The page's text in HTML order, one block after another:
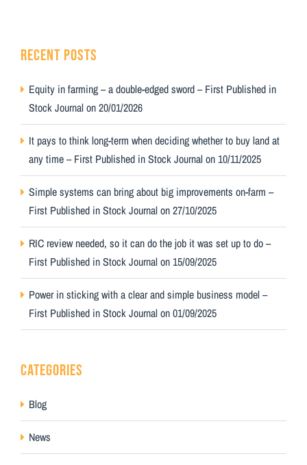
RECENT POSTS
Equity in farming – a double-edged sword – First Published in
Stock Journal on 20/01/2026
It pays to think long-term when deciding whether to buy land at
any time – First Published in Stock Journal on 10/11/2025
Simple systems can bring about big improvements on-farm –
First Published in Stock Journal on 27/10/2025
RIC review needed, so it can do the job it was set up to do –
First Published in Stock Journal on 15/09/2025
Power in sticking with a clear and simple business model –
First Published in Stock Journal on 01/09/2025
CATEGORIES
Blog
News